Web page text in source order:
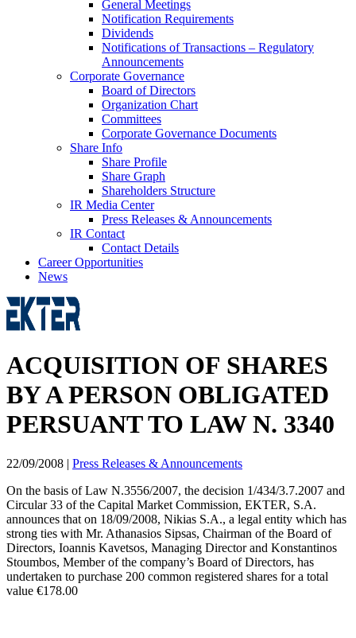
General Meetings
Notification Requirements
Dividends
Notifications of Transactions – Regulatory
Announcements
Corporate Governance
Board of Directors
Organization Chart
Committees
Corporate Governance Documents
Share Info
Share Profile
Share Graph
Shareholders Structure
IR Media Center
Press Releases & Announcements
IR Contact
Contact Details
Career Opportunities
News
ACQUISITION OF SHARES
BY A PERSON OBLIGATED
PERSUANT TO LAW N. 3340
22/09/2008 | Press Releases & Announcements
On the basis of Law N.3556/2007, the decision 1/434/3.7.2007 and
Circular 33 of the Capital Market Commission, EKTER, S.A.
announces that on 18/09/2008, Nikias S.A., a legal entity which has
strong ties with Mr. Athanasios Sipsas, Chairman of the Board of
Directors, Ioannis Kavetsos, Managing Director and Konstantinos
Stoumbos, Member of the company’s Board of Directors, has
undertaken to purchase 200 common registered shares for a total
value €178.00